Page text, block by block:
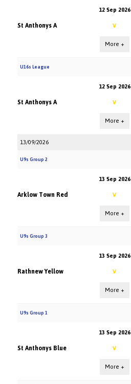
12 Sep 2026
St Anthonys A V
More +
U16s League
12 Sep 2026
St Anthonys A V
More +
13/09/2026
U9s Group 2
13 Sep 2026
Arklow Town Red V
More +
U9s Group 3
13 Sep 2026
Rathnew Yellow V
More +
U9s Group 1
13 Sep 2026
St Anthonys Blue V
More +